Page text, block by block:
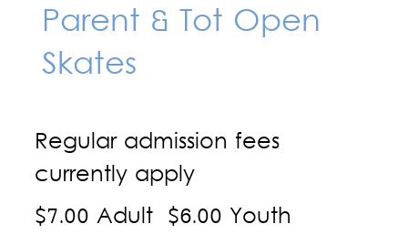
Parent & Tot Open
Skates
Regular admission fees
currently apply
$7.00 Adult $6.00 Youth